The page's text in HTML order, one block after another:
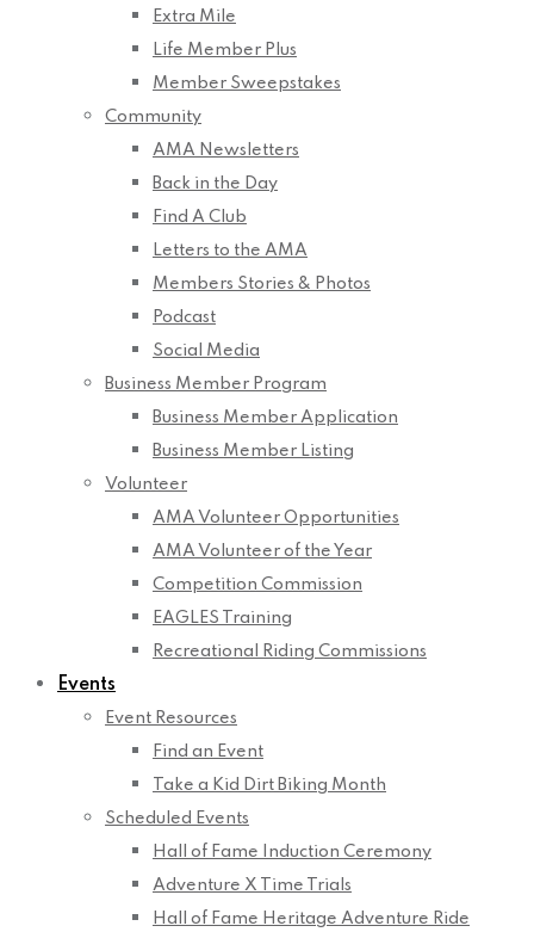
Extra Mile
Life Member Plus
Member Sweepstakes
Community
AMA Newsletters
Back in the Day
Find A Club
Letters to the AMA
Members Stories & Photos
Podcast
Social Media
Business Member Program
Business Member Application
Business Member Listing
Volunteer
AMA Volunteer Opportunities
AMA Volunteer of the Year
Competition Commission
EAGLES Training
Recreational Riding Commissions
Events
Event Resources
Find an Event
Take a Kid Dirt Biking Month
Scheduled Events
Hall of Fame Induction Ceremony
Adventure X Time Trials
Hall of Fame Heritage Adventure Ride